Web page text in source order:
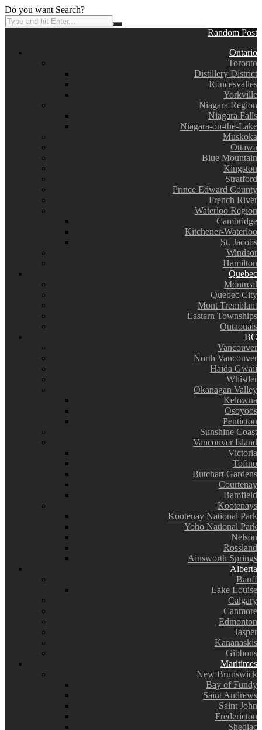
Do you want Search?
Random Post
Ontario
Toronto
Distillery District
Roncesvalles
Yorkville
Niagara Region
Niagara Falls
Niagara-on-the-Lake
Muskoka
Ottawa
Blue Mountain
Kingston
Stratford
Prince Edward County
French River
Waterloo Region
Cambridge
Kitchener-Waterloo
St. Jacobs
Windsor
Hamilton
Quebec
Montreal
Quebec City
Mont Tremblant
Eastern Townships
Outaouais
BC
Vancouver
North Vancouver
Haida Gwaii
Whistler
Okanagan Valley
Kelowna
Osoyoos
Penticton
Sunshine Coast
Vancouver Island
Victoria
Tofino
Butchart Gardens
Courtenay
Bamfield
Kootenays
Kootenay National Park
Yoho National Park
Nelson
Rossland
Ainsworth Springs
Alberta
Banff
Lake Louise
Calgary
Canmore
Edmonton
Jasper
Kananaskis
Gibbons
Maritimes
New Brunswick
Bay of Fundy
Saint Andrews
Saint John
Fredericton
Shediac